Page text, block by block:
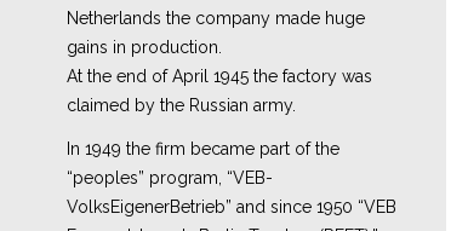
Netherlands the company made huge
gains in production.
At the end of April 1945 the factory was
claimed by the Russian army.
In 1949 the firm became part of the
“peoples” program, “VEB-
VolksEigenerBetrieb” and since 1950 “VEB